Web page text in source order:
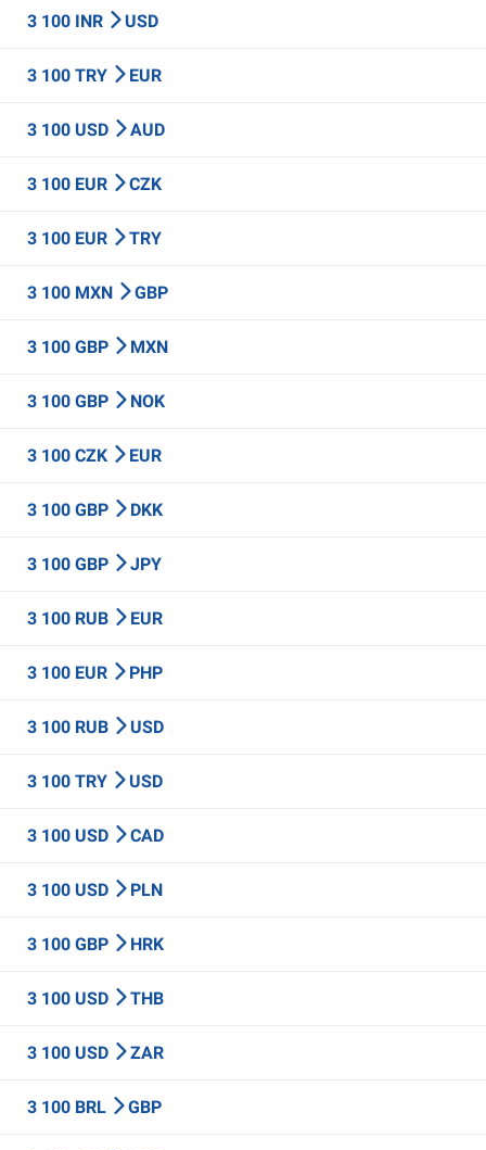
3 100 INR USD
3 100 TRY EUR
3 100 USD AUD
3 100 EUR CZK
3 100 EUR TRY
3 100 MXN GBP
3 100 GBP MXN
3 100 GBP NOK
3 100 CZK EUR
3 100 GBP DKK
3 100 GBP JPY
3 100 RUB EUR
3 100 EUR PHP
3 100 RUB USD
3 100 TRY USD
3 100 USD CAD
3 100 USD PLN
3 100 GBP HRK
3 100 USD THB
3 100 USD ZAR
3 100 BRL GBP